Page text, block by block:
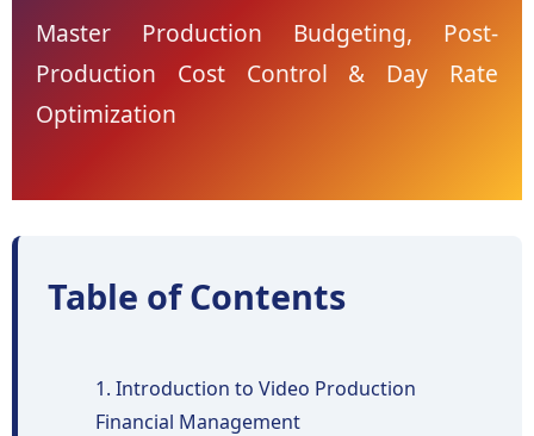
Master Production Budgeting, Post-
Production Cost Control & Day Rate
Optimization
Table of Contents
1. Introduction to Video Production
Financial Management